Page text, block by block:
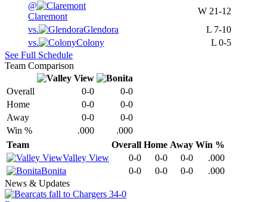
@
Claremont
W 21-12
vs.
Glendora L 7-10
vs.
Colony L 0-5
See Full Schedule
Team Comparison
Overall 0-0
0-0
Home
0-0
0-0
Away
0-0
0-0
Win %
.000
.000
Team
Overall Home Away Win %
Valley View
0-0 0-0 0-0
.000
Bonita
0-0 0-0 0-0
.000
News & Updates